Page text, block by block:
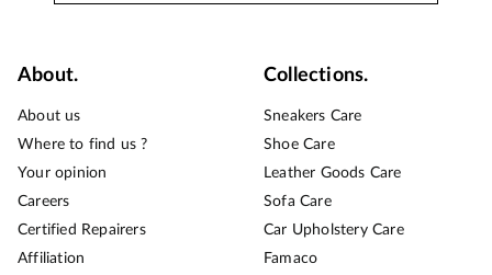
About.
About us
Where to find us ?
Your opinion
Careers
Certified Repairers
Affiliation
Collections.
Sneakers Care
Shoe Care
Leather Goods Care
Sofa Care
Car Upholstery Care
Famaco